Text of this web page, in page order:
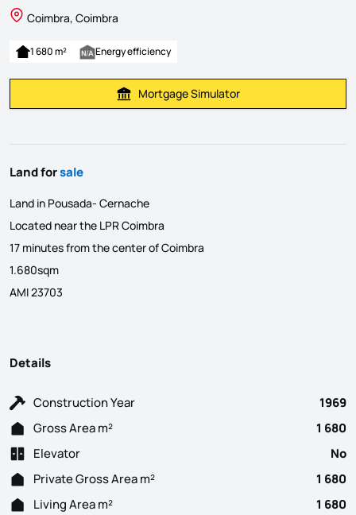
Coimbra, Coimbra
1 680 m² Energy efficiency
Calculate Mortgage Payment
Mortgage Simulator
Land forsale
Land in Pousada- Cernache
Located near the LPR Coimbra
17 minutes from the center of Coimbra
1.680sqm
AMI 23703
Details
Construction Year
1969
Gross Area m²
1 680
Elevator
No
Private Gross Area m²
1 680
Living Area m²
1 680